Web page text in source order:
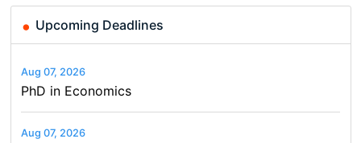
Upcoming Deadlines
Aug 07, 2026
PhD in Economics
Aug 07, 2026